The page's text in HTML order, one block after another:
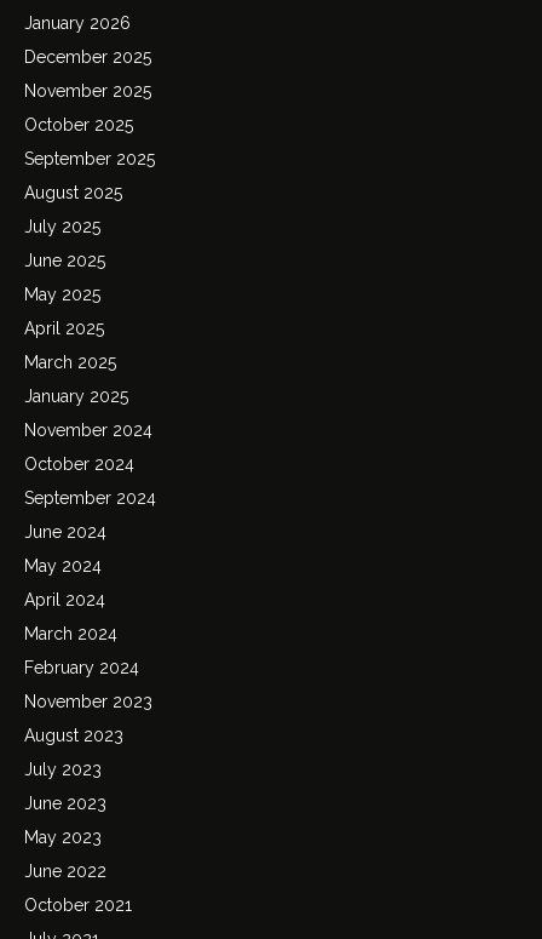
January 2026
December 2025
November 2025
October 2025
September 2025
August 2025
July 2025
June 2025
May 2025
April 2025
March 2025
January 2025
November 2024
October 2024
September 2024
June 2024
May 2024
April 2024
March 2024
February 2024
November 2023
August 2023
July 2023
June 2023
May 2023
June 2022
October 2021